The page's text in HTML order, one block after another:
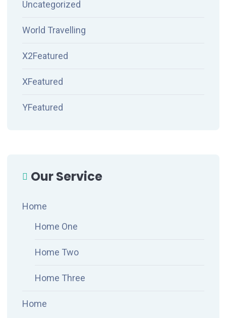
Uncategorized
World Travelling
X2Featured
XFeatured
YFeatured
Our Service
Home
Home One
Home Two
Home Three
Home